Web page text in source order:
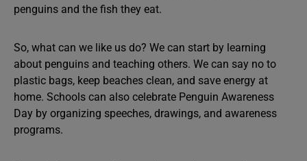
penguins and the fish they eat.
So, what can we like us do? We can start by learning
about penguins and teaching others. We can say no to
plastic bags, keep beaches clean, and save energy at
home. Schools can also celebrate Penguin Awareness
Day by organizing speeches, drawings, and awareness
programs.